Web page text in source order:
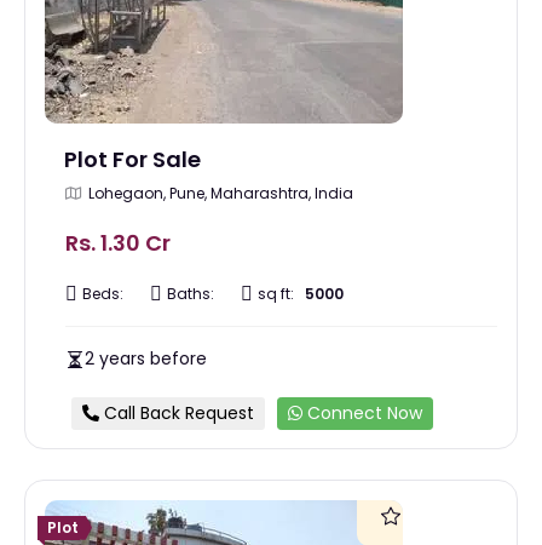
Plot For Sale
Lohegaon, Pune, Maharashtra, India
Rs. 1.30 Cr
Beds: Baths: sq ft: 5000
2 years before
Call Back Request Connect Now
Plot